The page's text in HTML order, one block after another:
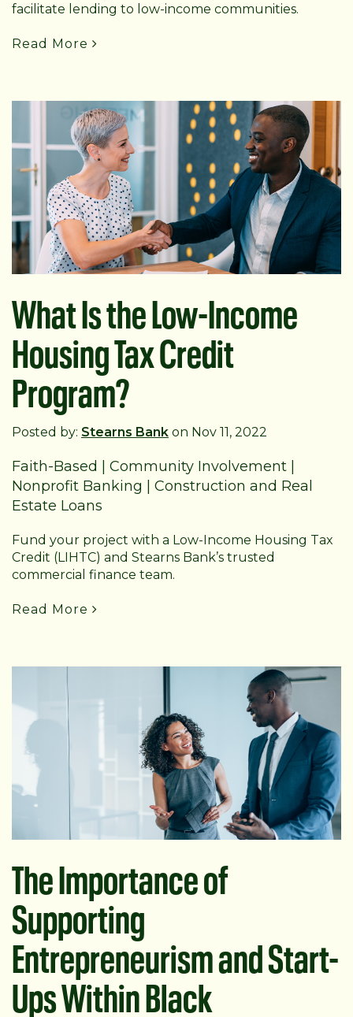
facilitate lending to low-income communities.
Read More
What Is the Low-Income
Housing Tax Credit
Program?
Posted by: Stearns Bank on Nov 11, 2022
Faith-Based Community Involvement
Nonprofit Banking
Construction and Real
Estate Loans
Fund your project with a Low-Income Housing Tax
Credit (LIHTC) and Stearns Bank’s trusted
commercial finance team.
Read More
The Importance of
Supporting
Entrepreneurism and Start-
Ups Within Black